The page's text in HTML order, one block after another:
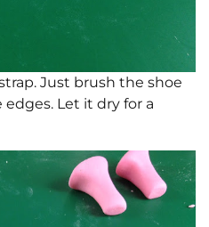
Just brush the shoe
Let it dry for a